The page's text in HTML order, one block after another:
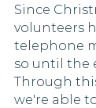
Since
volunteers
telephone
so until the
Through
we're able